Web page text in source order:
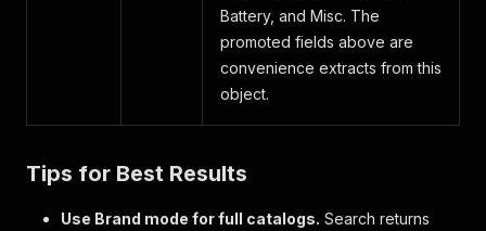
Battery, and Misc. The
promoted fields above are
convenience extracts from this
object.
Tips for Best Results
Use Brand mode for full catalogs. Search returns